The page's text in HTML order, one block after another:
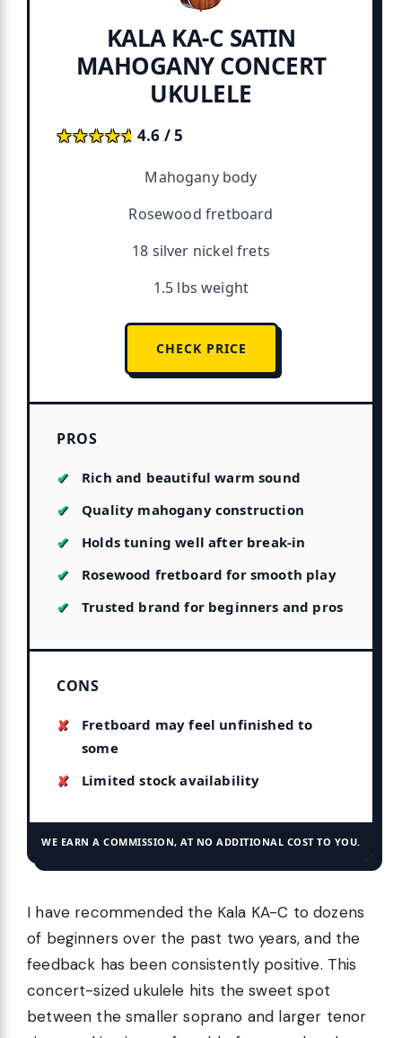
KALA KA-C SATIN
MAHOGANY CONCERT
UKULELE
★★★★★
★★★★★4.6 / 5
Mahogany body
Rosewood fretboard
18 silver nickel frets
1.5 lbs weight
CHECK PRICE
PROS
Rich and beautiful warm sound
Quality mahogany construction
Holds tuning well after break-in
Rosewood fretboard for smooth play
Trusted brand for beginners and pros
CONS
Fretboard may feel unfinished to
some
Limited stock availability
WE EARN A COMMISSION, AT NO ADDITIONAL COST TO YOU.
I have recommended the Kala KA-C to dozens
of beginners over the past two years, and the
feedback has been consistently positive. This
concert-sized ukulele hits the sweet spot
between the smaller soprano and larger tenor